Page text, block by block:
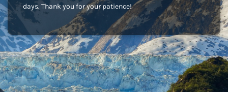
days. Thank you for your patience!